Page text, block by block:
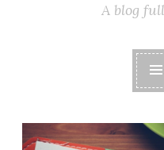
A blog